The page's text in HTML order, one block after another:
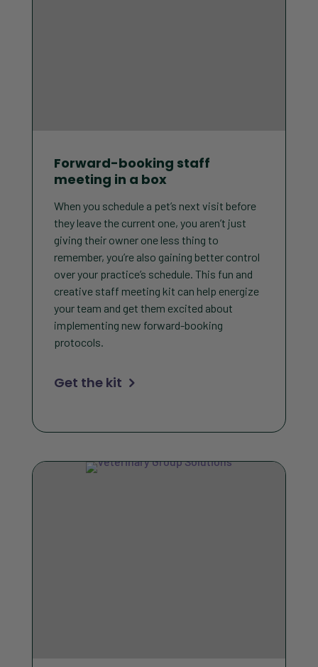
Forward-booking staff
meeting in a box
When you schedule a pet’s next visit before
they leave the current one, you aren’t just
giving their owner one less thing to
remember, you’re also gaining better control
over your practice’s schedule. This fun and
creative staff meeting kit can help energize
your team and get them excited about
implementing new forward-booking
protocols.
Get the kit